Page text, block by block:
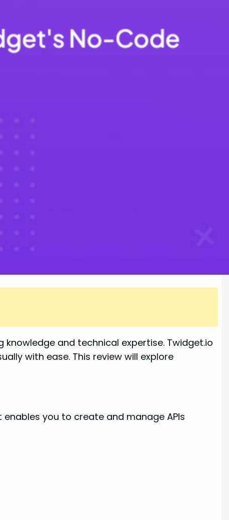
and technical expertise. Twidget.io
with ease. This review will explore
you to create and manage APIs